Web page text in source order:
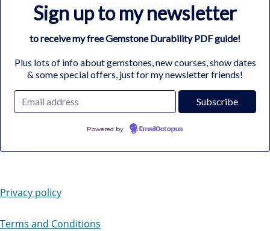
Sign up to my newsletter
to receive my free Gemstone Durability PDF guide!
Plus lots of info about gemstones, new courses, show dates
& some special offers, just for my newsletter friends!
Powered by EmailOctopus
Privacy policy
Terms and Conditions